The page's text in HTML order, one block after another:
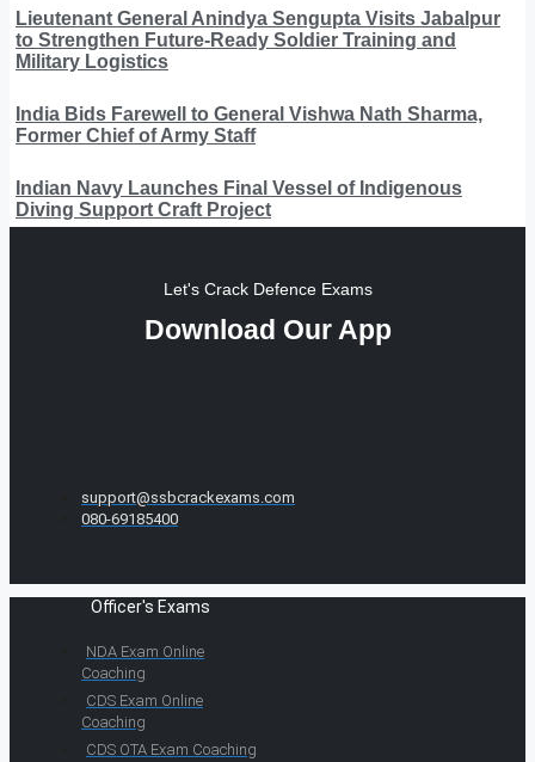
Lieutenant General Anindya Sengupta Visits Jabalpur
to Strengthen Future-Ready Soldier Training and
Military Logistics
India Bids Farewell to General Vishwa Nath Sharma,
Former Chief of Army Staff
Indian Navy Launches Final Vessel of Indigenous
Diving Support Craft Project
Let's Crack Defence Exams
Download Our App
support@ssbcrackexams.com
080-69185400
Officer's Exams
NDA Exam Online
Coaching
CDS Exam Online
Coaching
CDS OTA Exam Coaching